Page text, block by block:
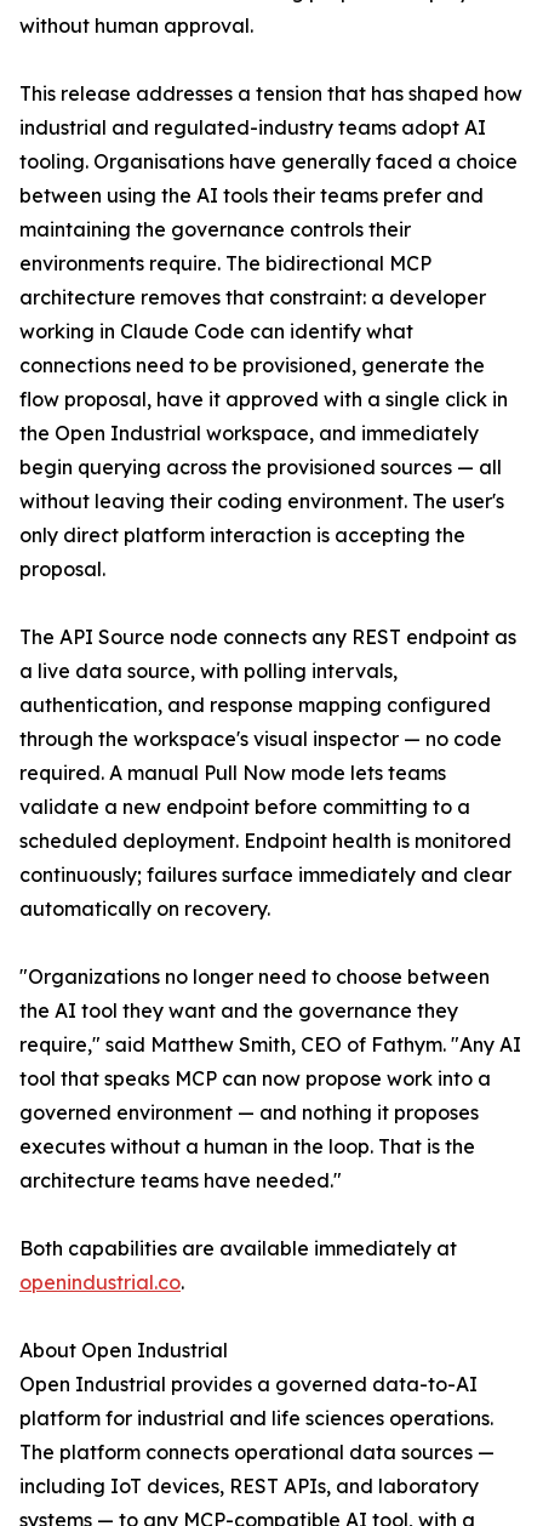
without human approval.
This release addresses a tension that has shaped how
industrial and regulated-industry teams adopt AI
tooling. Organisations have generally faced a choice
between using the AI tools their teams prefer and
maintaining the governance controls their
environments require. The bidirectional MCP
architecture removes that constraint: a developer
working in Claude Code can identify what
connections need to be provisioned, generate the
flow proposal, have it approved with a single click in
the Open Industrial workspace, and immediately
begin querying across the provisioned sources — all
without leaving their coding environment. The user's
only direct platform interaction is accepting the
proposal.
The API Source node connects any REST endpoint as
a live data source, with polling intervals,
authentication, and response mapping configured
through the workspace's visual inspector — no code
required. A manual Pull Now mode lets teams
validate a new endpoint before committing to a
scheduled deployment. Endpoint health is monitored
continuously; failures surface immediately and clear
automatically on recovery.
"Organizations no longer need to choose between
the AI tool they want and the governance they
require," said Matthew Smith, CEO of Fathym. "Any AI
tool that speaks MCP can now propose work into a
governed environment — and nothing it proposes
executes without a human in the loop. That is the
architecture teams have needed."
Both capabilities are available immediately at
openindustrial.co.
About Open Industrial
Open Industrial provides a governed data-to-AI
platform for industrial and life sciences operations.
The platform connects operational data sources —
including IoT devices, REST APIs, and laboratory
systems — to any MCP-compatible AI tool, with a